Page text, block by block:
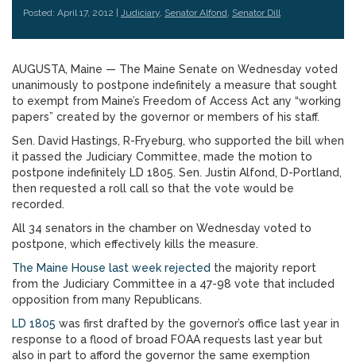
Posted: April 17, 2012 | Judiciary, Senator Alfond, Senator Dill
AUGUSTA, Maine — The Maine Senate on Wednesday voted
unanimously to postpone indefinitely a measure that sought
to exempt from Maine’s Freedom of Access Act any “working
papers” created by the governor or members of his staff.
Sen. David Hastings, R-Fryeburg, who supported the bill when
it passed the Judiciary Committee, made the motion to
postpone indefinitely LD 1805. Sen. Justin Alfond, D-Portland,
then requested a roll call so that the vote would be
recorded.
All 34 senators in the chamber on Wednesday voted to
postpone, which effectively kills the measure.
The Maine House last week rejected the majority report
from the Judiciary Committee in a 47-98 vote that included
opposition from many Republicans.
LD 1805 was first drafted by the governor’s office last year in
response to a flood of broad FOAA requests last year but
also in part to afford the governor the same exemption